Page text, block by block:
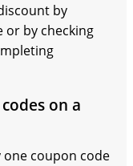
by
or by checking
on a
one coupon code